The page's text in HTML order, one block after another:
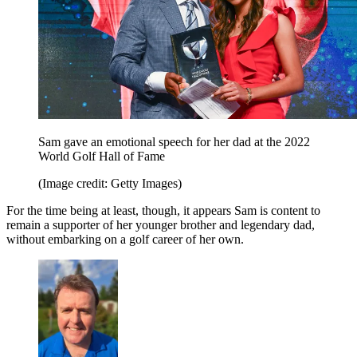
Sam gave an emotional speech for her dad at the 2022
World Golf Hall of Fame
(Image credit: Getty Images)
For the time being at least, though, it appears Sam is content to
remain a supporter of her younger brother and legendary dad,
without embarking on a golf career of her own.